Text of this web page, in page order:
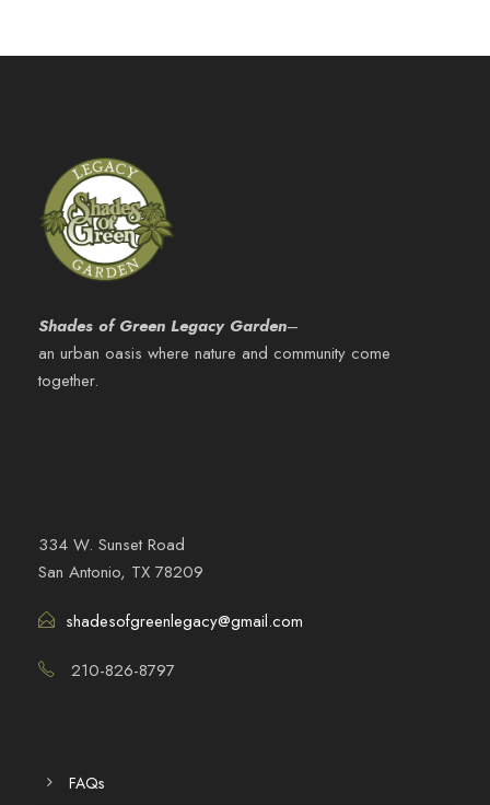
Shades of Green Legacy Garden–
an urban oasis where nature and community come
together.
334 W. Sunset Road
San Antonio, TX 78209
shadesofgreenlegacy@gmail.com
210-826-8797
FAQs